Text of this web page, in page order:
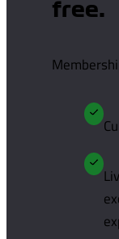
free.